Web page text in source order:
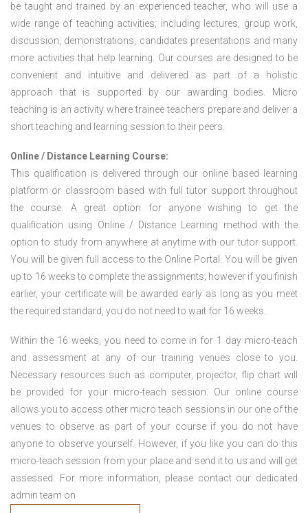
be taught and trained by an experienced teacher, who will use a
wide range of teaching activities; including lectures, group work,
discussion, demonstrations, candidates presentations and many
more activities that help learning. Our courses are designed to be
convenient and intuitive and delivered as part of a holistic
approach that is supported by our awarding bodies. Micro
teaching is an activity where trainee teachers prepare and deliver a
short teaching and learning session to their peers.
Online / Distance Learning Course:
This qualification is delivered through our online based learning
platform or classroom based with full tutor support throughout
the course. A great option for anyone wishing to get the
qualification using Online / Distance Learning method with the
option to study from anywhere at anytime with our tutor support.
You will be given full access to the Online Portal. You will be given
up to 16 weeks to complete the assignments; however if you finish
earlier, your certificate will be awarded early as long as you meet
the required standard, you do not need to wait for 16 weeks.
Within the 16 weeks, you need to come in for 1 day micro-teach
and assessment at any of our training venues close to you.
Necessary resources such as computer, projector, flip chart will
be provided for your micro-teach session. Our online course
allows you to access other micro teach sessions in our one of the
venues to observe as part of your course if you do not have
anyone to observe yourself. However, if you like you can do this
micro-teach session from your place and send it to us and will get
assessed. For more information, please contact our dedicated
admin team on